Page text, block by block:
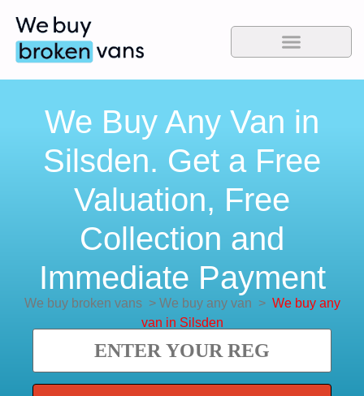
We Buy Any Van in
Silsden. Get a Free
Valuation, Free
Collection and
Immediate Payment
We buy broken vans> We buy any van > We buy any
van in Silsden